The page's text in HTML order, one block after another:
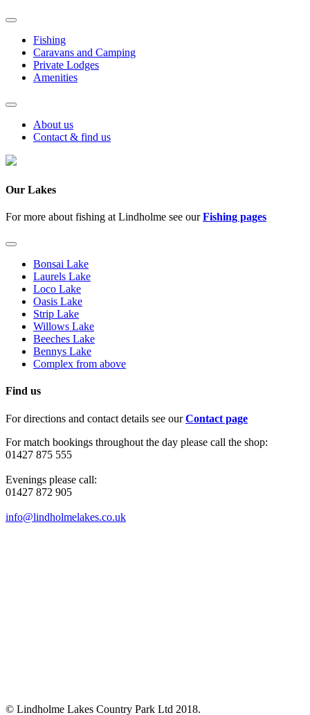
Fishing
Caravans and Camping
Private Lodges
Amenities
About us
Contact & find us
Our Lakes
For more about fishing at Lindholme see ourFishing pages
Bonsai Lake
Laurels Lake
Loco Lake
Oasis Lake
Strip Lake
Willows Lake
Beeches Lake
Bennys Lake
Complex from above
Find us
For directions and contact details see ourContact page
For match bookings throughout the day please call the shop:
01427 875 555
Evenings please call:
01427 872 905
info@lindholmelakes.co.uk
© Lindholme Lakes Country Park Ltd 2018.